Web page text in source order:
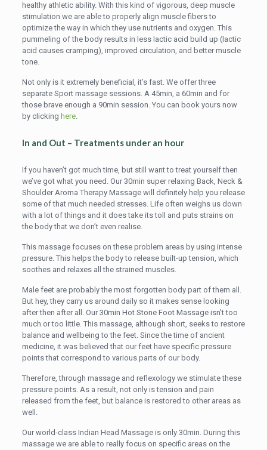
healthy athletic ability. With this kind of vigorous, deep muscle
stimulation we are able to properly align muscle fibers to
optimize the way in which they use nutrients and oxygen. This
pummeling of the body results in less lactic acid build up (lactic
acid causes cramping), improved circulation, and better muscle
tone.
Not only is it extremely beneficial, it’s fast. We offer three
separate Sport massage sessions. A 45min, a 60min and for
those brave enough a 90min session. You can book yours now
by clicking here.
In and Out – Treatments under an hour
If you haven’t got much time, but still want to treat yourself then
we’ve got what you need. Our 30min super relaxing Back, Neck &
Shoulder Aroma Therapy Massage will definitely help you release
some of that much needed stresses. Life often weighs us down
with a lot of things and it does take its toll and puts strains on
the body that we don’t even realise.
This massage focuses on these problem areas by using intense
pressure. This helps the body to release built-up tension, which
soothes and relaxes all the strained muscles.
Male feet are probably the most forgotten body part of them all.
But hey, they carry us around daily so it makes sense looking
after then after all. Our 30min Hot Stone Foot Massage isn’t too
much or too little. This massage, although short, seeks to restore
balance and wellbeing to the feet. Since the time of ancient
medicine, it was believed that our feet have specific pressure
points that correspond to various parts of our body.
Therefore, through massage and reflexology we stimulate these
pressure points. As a result, not only is tension and pain
released from the feet, but balance is restored to other areas as
well.
Our world-class Indian Head Massage is only 30min. During this
massage we are able to really focus on specific areas on the